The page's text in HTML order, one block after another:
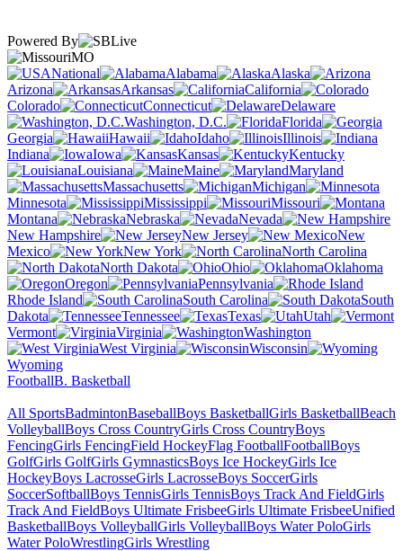
Powered By
MO
National
Alabama
Alaska
Arizona
Arkansas
California
Colorado
Connecticut
Delaware
Washington, D.C.
Florida
Georgia
Hawaii Idaho
Illinois
Indiana
Iowa Kansas
Kentucky
Louisiana
Maine
Maryland
Massachusetts
Michigan
Minnesota
Mississippi
Missouri
Montana
Nebraska
Nevada
New Hampshire
New Jersey
New
Mexico
New York
North Carolina
North Dakota
Ohio
Oklahoma
Oregon
Pennsylvania
Rhode Island
South Carolina
South
Dakota
Tennessee Texas
Utah
Vermont
Virginia
Washington
West Virginia
Wisconsin
Wyoming
FootballB. Basketball
All SportsBadmintonBaseballBoys BasketballGirls BasketballBeach
VolleyballBoys Cross CountryGirls Cross CountryBoys
FencingGirls FencingField HockeyFlag FootballFootballBoys
GolfGirls GolfGirls GymnasticsBoys Ice HockeyGirls Ice
HockeyBoys LacrosseGirls LacrosseBoys SoccerGirls
SoccerSoftballBoys TennisGirls TennisBoys Track And FieldGirls
Track And FieldBoys Ultimate FrisbeeGirls Ultimate FrisbeeUnified
BasketballBoys VolleyballGirls VolleyballBoys Water PoloGirls
Water PoloWrestlingGirls Wrestling